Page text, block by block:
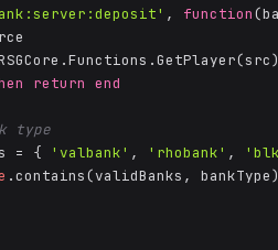
, function
return end
type
= { 'valbank' , 'rhobank' ,
.contains(validBanks,